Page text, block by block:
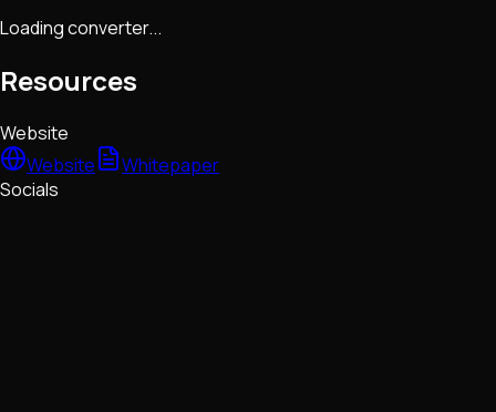
Loading converter...
Resources
Website
Website
Whitepaper
Socials